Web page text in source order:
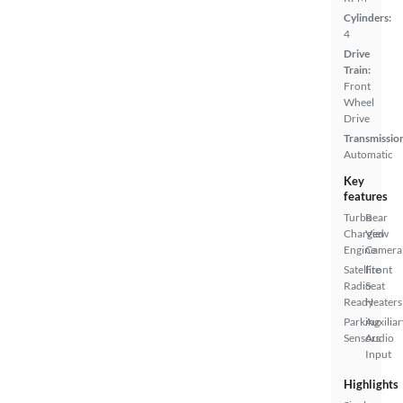
Cylinders:
4
Drive
Train:
Front
Wheel
Drive
Automatic
Key
features
Turbo
Charged
Engine
Satellite
Radio
Ready
Parking
Sensors
Rear
View
Camera
Front
Seat
Heaters
Audio
Input
Highlights